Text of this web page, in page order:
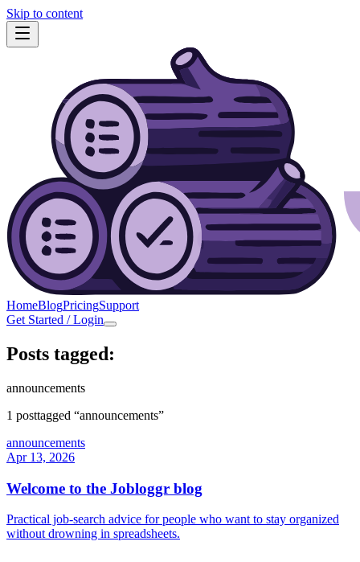
Skip to content
HomeBlogPricingSupport
Get Started / Login
Posts tagged:
announcements
1 posttagged “announcements”
announcements
Apr 13, 2026
Welcome to the Jobloggr blog
Practical job-search advice for people who want to stay organized
without drowning in spreadsheets.